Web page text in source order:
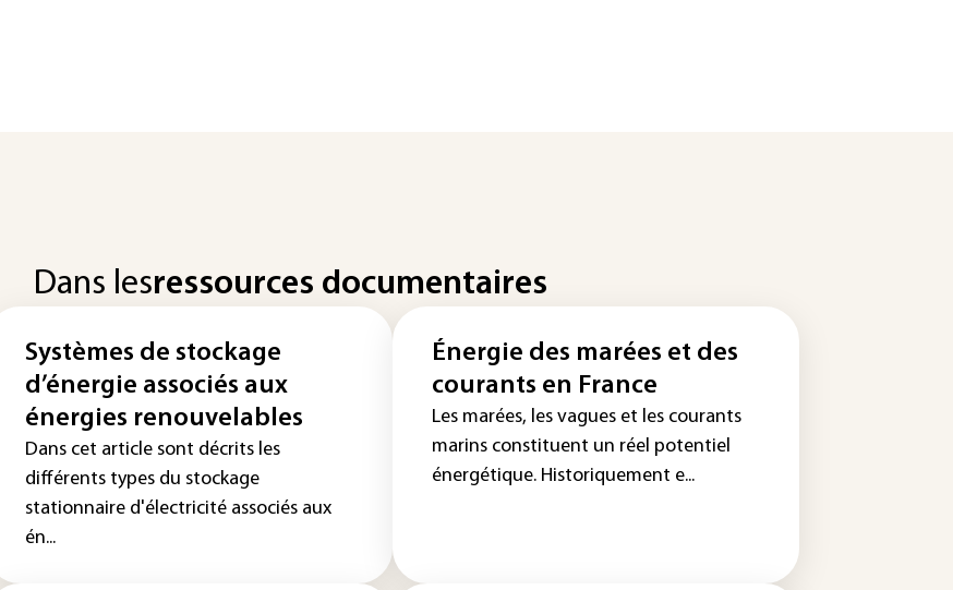
Dans lesressources documentaires
Systèmes de stockage
d’énergie associés aux
énergies renouvelables
Dans cet article sont décrits les
différents types du stockage
stationnaire d'électricité associés aux
én...
Énergie des marées et des
courants en France
Les marées, les vagues et les courants
marins constituent un réel potentiel
énergétique. Historiquement e...